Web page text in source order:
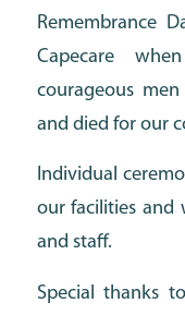
Remembrance
Capecare
courageous
and died for our
Individual
our facilities and
and staff.
Special thanks